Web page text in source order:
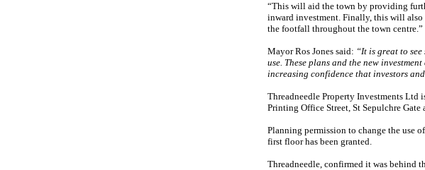
“This will aid the town by providing
inward investment. Finally, this will also
the footfall throughout the town centre.”
Mayor Ros Jones said: “It is great to
use. These plans and the new
increasing confidence that investors
Threadneedle Property Investments
Printing Office Street, St Sepulchre Gate
Planning permission to change the use
first floor has been granted.
Threadneedle, confirmed it was behind